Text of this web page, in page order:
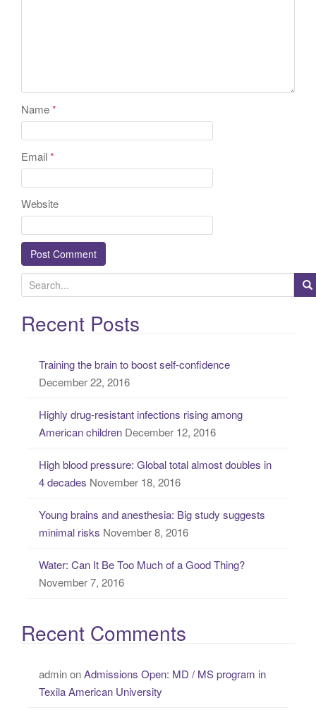
Name*
Email*
Website
e
a
rRecent Posts
Training the brain to boost self-confidence
December 22, 2016
Highly drug-resistant infections rising among
American children December 12, 2016
High blood pressure: Global total almost doubles in
4 decades November 18, 2016
Young brains and anesthesia: Big study suggests
minimal risks November 8, 2016
Water: Can It Be Too Much of a Good Thing?
November 7, 2016
Recent Comments
adminonAdmissions Open: MD / MS program in
Texila American University